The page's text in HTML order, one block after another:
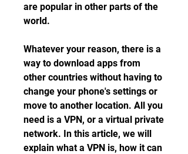
are popular in other parts of the
world.
Whatever your reason, there is a
way to download apps from
other countries without having to
change your phone's settings or
move to another location. All you
need is a VPN, or a virtual private
network. In this article, we will
explain what a VPN is, how it can